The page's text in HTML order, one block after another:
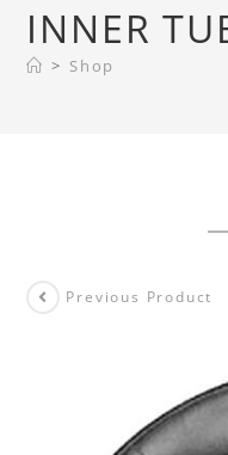
INNER
> Shop
Previous Product